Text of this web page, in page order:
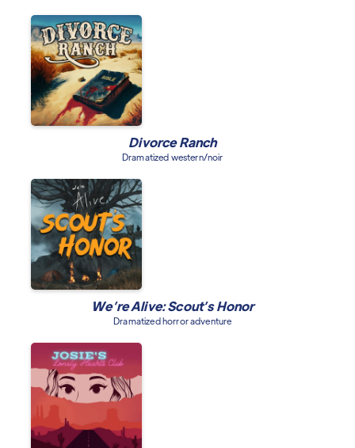
Divorce Ranch
Dramatized western/noir
We’re Alive: Scout’s Honor
Dramatized horror adventure